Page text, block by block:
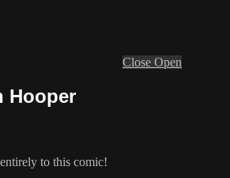
Close Open
Hooper
to this comic!